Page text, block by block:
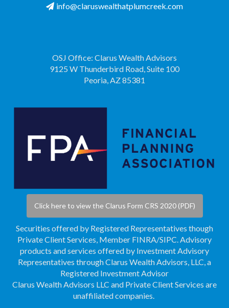
info@claruswealthatplumcreek.com
OSJ Office: Clarus Wealth Advisors
9125 W Thunderbird Road, Suite 100
Peoria, AZ 85381
Click here to view the Clarus Form CRS 2020 (PDF)
Securities offered by Registered Representatives though
Private Client Services, Member FINRA/SIPC . Advisory
products and services offered by Investment Advisory
Representatives through Clarus Wealth Advisors, LLC, a
Registered Investment Advisor
Clarus Wealth Advisors LLC and Private Client Services are
unaffiliated companies.